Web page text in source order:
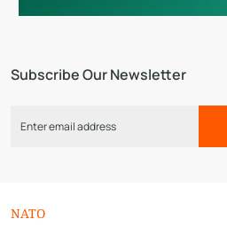
Subscribe Our Newsletter
NATO